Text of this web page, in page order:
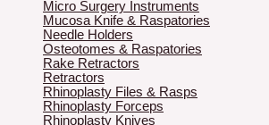
Micro Surgery Instruments
Mucosa Knife & Raspatories
Needle Holders
Osteotomes & Raspatories
Rake Retractors
Retractors
Rhinoplasty Files & Rasps
Rhinoplasty Forceps
Rhinoplasty Knives